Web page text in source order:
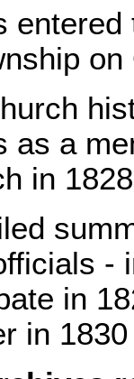
as a
in
-
in
in 1830